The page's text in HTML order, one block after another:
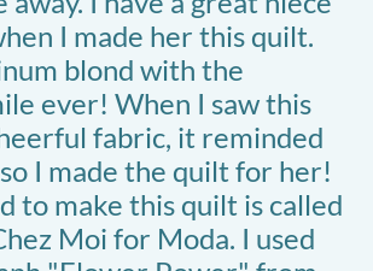
I made her this quilt.
blond with the
ever! When I saw this
fabric, it reminded
I made the quilt for her!
to make this quilt is called
Moi for Moda. I used